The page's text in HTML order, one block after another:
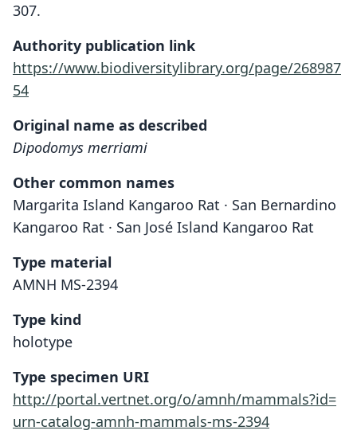
307.
Authority publication link
https://www.biodiversitylibrary.org/page/268987
54
Original name as described
Dipodomys merriami
Other common names
Margarita Island Kangaroo Rat · San Bernardino
Kangaroo Rat · San José Island Kangaroo Rat
Type material
AMNH MS-2394
Type kind
holotype
Type specimen URI
http://portal.vertnet.org/o/amnh/mammals?id=
urn-catalog-amnh-mammals-ms-2394